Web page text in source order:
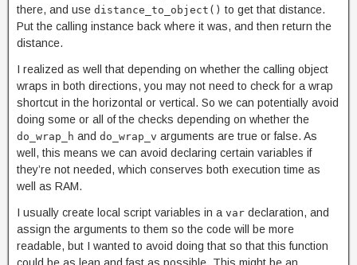
there, and use distance_to_object() to get that distance.
Put the calling instance back where it was, and then return the
distance.
I realized as well that depending on whether the calling object
wraps in both directions, you may not need to check for a wrap
shortcut in the horizontal or vertical. So we can potentially avoid
doing some or all of the checks depending on whether the
do_wrap_h and do_wrap_v arguments are true or false. As
well, this means we can avoid declaring certain variables if
they’re not needed, which conserves both execution time as
well as RAM.
I usually create local script variables in a var declaration, and
assign the arguments to them so the code will be more
readable, but I wanted to avoid doing that so that this function